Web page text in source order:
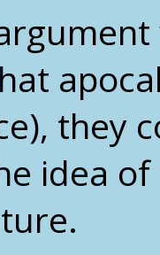
they
idea